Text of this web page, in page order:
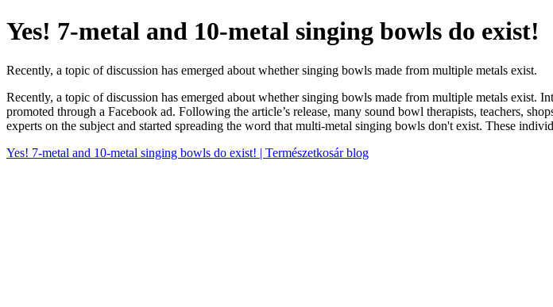
Yes! 7-metal and 10-metal singing bowls do exist!
Recently, a topic of discussion has emerged about whether singing bowls made from multiple metals exist.
Recently, a topic of discussion has emerged about whether singing bowls made from multiple metals exist.
promoted through a Facebook ad. Following the article’s release, many sound bowl therapists, teachers,
experts on the subject and started spreading the word that multi-metal singing bowls don't exist. These
Yes! 7-metal and 10-metal singing bowls do exist! | Természetkosár blog